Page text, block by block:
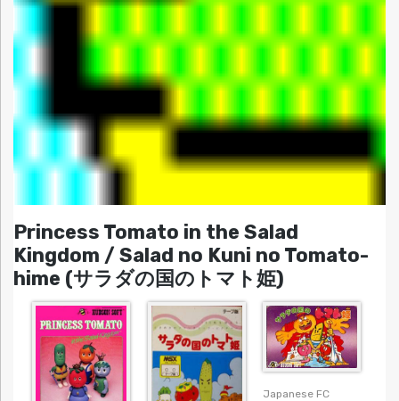
Princess Tomato in the Salad
Kingdom / Salad no Kuni no Tomato-
hime (サラダの国のトマト姫)
Japanese FC